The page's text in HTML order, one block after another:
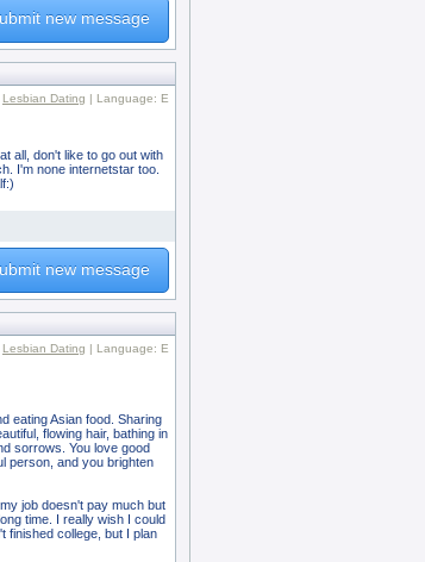
new message
Lesbian Dating | Language: E
all, don't like to go out with
I'm none internetstar too.
new message
Lesbian Dating | Language: E
eating Asian food. Sharing
flowing hair, bathing in
sorrows. You love good
person, and you brighten
job doesn't pay much but
time. I really wish I could
finished college, but I plan